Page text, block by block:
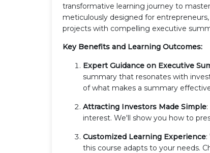
transformative learning journey to
meticulously designed for
projects with compelling executive
Key Benefits and Learning Outcomes:
Expert Guidance on Executive
summary that resonates with
of what makes a summary
Attracting Investors Made Simple
interest. We'll show you how to
Customized Learning Experience
this course adapts to your needs.